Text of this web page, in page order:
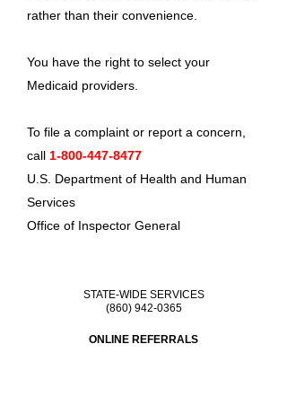
rather than their convenience.
You have the right to select your
Medicaid providers.
To file a complaint or report a concern,
call 1-800-447-8477
U.S. Department of Health and Human
Services
Office of Inspector General
STATE-WIDE SERVICES
(860) 942-0365
ONLINE REFERRALS